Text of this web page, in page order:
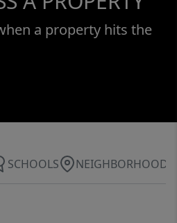
a property hits the
SCHOOLS NEIGHBORHOOD